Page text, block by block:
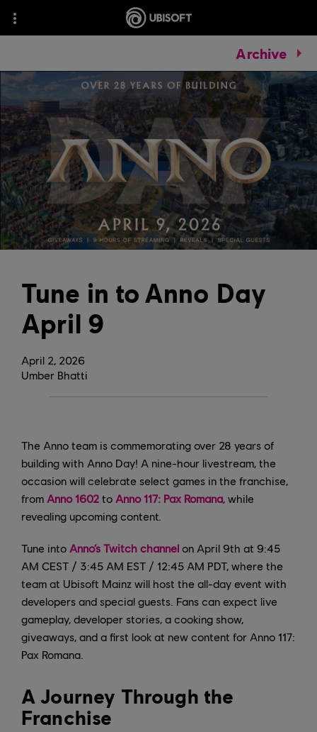
Archive
April 2, 2026
Tune in to Anno Day
April 9
Umber Bhatti
The Anno team is commemorating over 28 years of
building with Anno Day! A nine-hour livestream, the
occasion will celebrate select games in the franchise,
from Anno 1602 to Anno 117: Pax Romana, while
revealing upcoming content.
Tune into Anno’s Twitch channel on April 9th at 9:45
AM CEST / 3:45 AM EST / 12:45 AM PDT, where the
team at Ubisoft Mainz will host the all-day event with
developers and special guests. Fans can expect live
gameplay, developer stories, a cooking show,
giveaways, and a first look at new content for Anno 117:
Pax Romana.
A Journey Through the
Franchise